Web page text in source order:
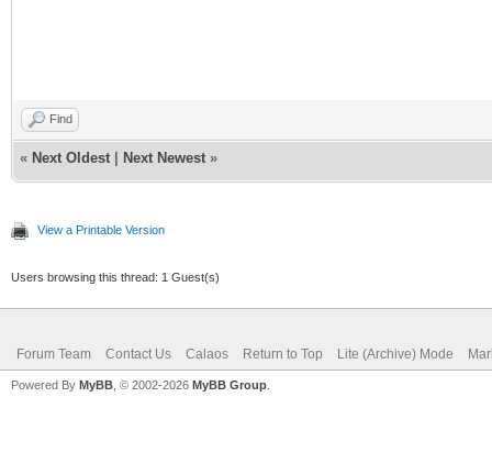
Find
« Next Oldest Next Newest »
View a Printable Version
Users browsing this thread: 1 Guest(s)
Forum Team Contact Us Calaos Return to Top Lite (Archive) Mode
Powered By MyBB , © 2002-2026 MyBB Group